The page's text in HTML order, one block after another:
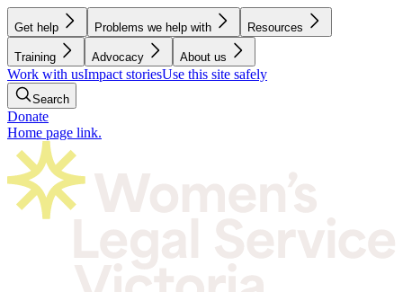
Get help Problems we help with Resources
Training Advocacy About us
Work with usImpact storiesUse this site safely
Search
Donate
Home page link.